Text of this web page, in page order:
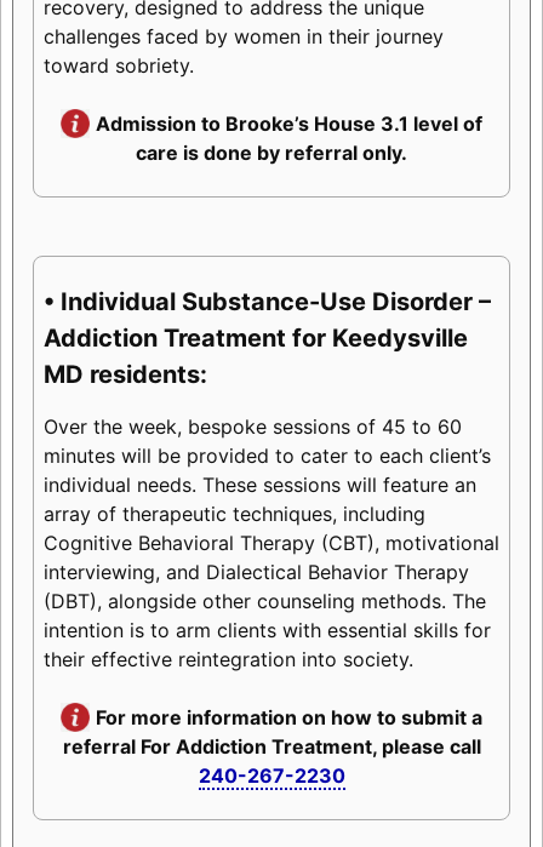
recovery, designed to address the unique
challenges faced by women in their journey
toward sobriety.
Admission to Brooke’s House 3.1 level of
care is done by referral only.
• Individual Substance-Use Disorder –
Addiction Treatment for Keedysville
MD residents:
Over the week, bespoke sessions of 45 to 60
minutes will be provided to cater to each client’s
individual needs. These sessions will feature an
array of therapeutic techniques, including
Cognitive Behavioral Therapy (CBT), motivational
interviewing, and Dialectical Behavior Therapy
(DBT), alongside other counseling methods. The
intention is to arm clients with essential skills for
their effective reintegration into society.
For more information on how to submit a
referral For Addiction Treatment, please call
240-267-2230